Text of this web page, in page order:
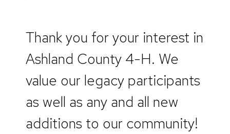
Thank you for your interest in
Ashland County 4-H. We
value our legacy participants
as well as any and all new
additions to our community!